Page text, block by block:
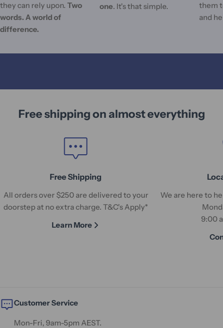
they can rely upon. Two
words. A world of
difference.
one. It's that simple.
them
and
Free shipping on almost everything
Free Shipping
All orders over $250 are delivered to your
doorstep at no extra charge. T&C's Apply*
Learn More
We are here to
9:00
Customer Service
Mon-Fri, 9am-5pm AEST.